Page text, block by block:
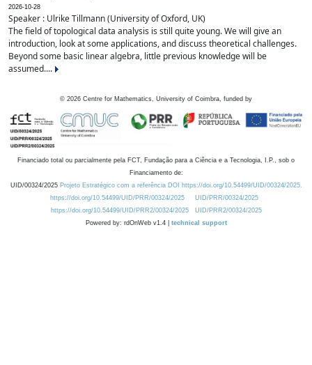
2026-10-28
Speaker : Ulrike Tillmann (University of Oxford, UK)
The field of topological data analysis is still quite young. We will give an
introduction, look at some applications, and discuss theoretical challenges.
Beyond some basic linear algebra, little previous knowledge will be
assumed....
© 2026 Centre for Mathematics, University of Coimbra, funded by
Financiado total ou parcialmente pela FCT, Fundação para a Ciência e a Tecnologia, I.P., sob o
Financiamento de:
UID/00324/2025 Projeto Estratégico com a referência DOI https://doi.org/10.54499/UID/00324/2025.
https://doi.org/10.54499/UID/PRR/00324/2025
UID/PRR/00324/2025
https://doi.org/10.54499/UID/PRR2/00324/2025
UID/PRR2/00324/2025
Powered by: rdOnWeb v1.4 | technical support